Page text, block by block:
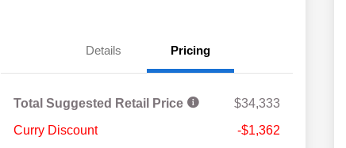
Details Pricing
Total Suggested Retail Price
$34,333
Curry Discount
-$1,362